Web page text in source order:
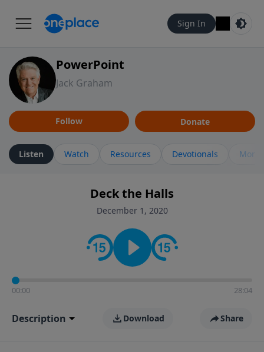
Sign In
PowerPoint
Jack Graham
Follow Donate
Listen Watch Resources Devotionals More
Deck the Halls
December 1, 2020
00:00 28:04
Description Download Share